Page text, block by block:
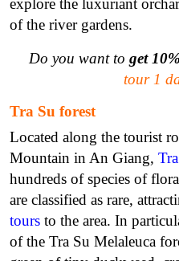
explore the luxuriant
of the river gardens.
Do you want to get
tour 1
Tra Su forest
Located along the tourist
Mountain in An Giang,
hundreds of species of
are classified as rare,
tours to the area. In
of the Tra Su Melaleuca